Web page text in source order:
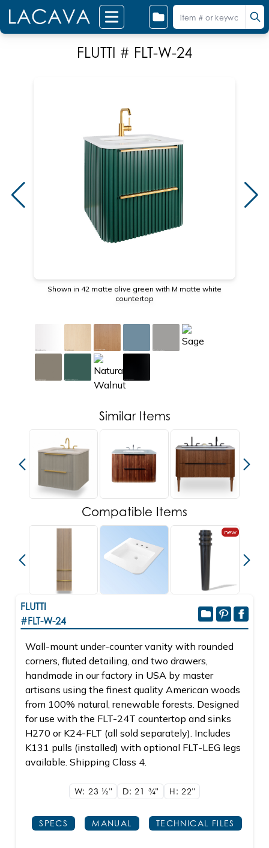
FLUTTI # FLT-W-24
Shown in 42 matte olive green with M matte white
countertop
Similar Items
Compatible Items
new
FLUTTI
#FLT-W-24
Wall-mount under-counter vanity with rounded
corners, fluted detailing, and two drawers,
handmade in our factory in USA by master
artisans using the finest quality American woods
from 100% natural, renewable forests. Designed
for use with the FLT-24T countertop and sinks
H270 or K24-FLT (all sold separately). Includes
K131 pulls (installed) with optional FLT-LEG legs
available. Shipping Class 4.
W: 23 1/2" D: 21 3/4" H: 22"
SPECS MANUAL TECHNICAL FILES